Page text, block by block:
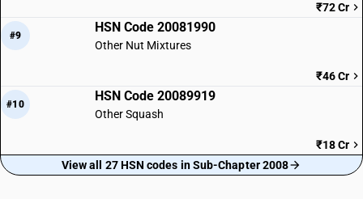
₹72 Cr
#9
HSN Code 20081990
Other Nut Mixtures
₹46 Cr
#10
HSN Code 20089919
Other Squash
₹18 Cr
View all 27 HSN codes in Sub-Chapter 2008